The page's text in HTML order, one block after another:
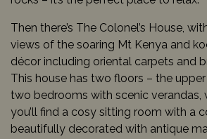
Then there’s The Colonel’s House,
views of the soaring Mt Kenya and
décor including oriental carpets and
This house has two floors – the
two bedrooms with scenic verandas,
you’ll find a cosy sitting room with a
beautifully decorated with antique